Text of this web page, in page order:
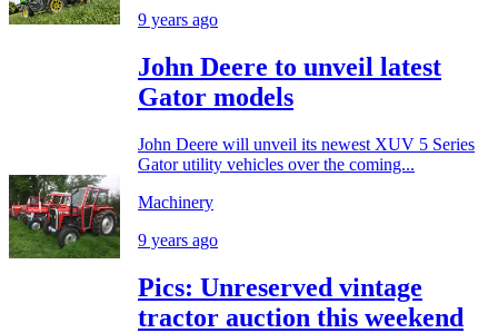
9 years ago
John Deere to unveil latest
Gator models
John Deere will unveil its newest XUV 5 Series
Gator utility vehicles over the coming...
Machinery
9 years ago
Pics: Unreserved vintage
tractor auction this weekend